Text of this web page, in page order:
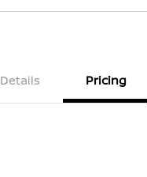
Details Pricing